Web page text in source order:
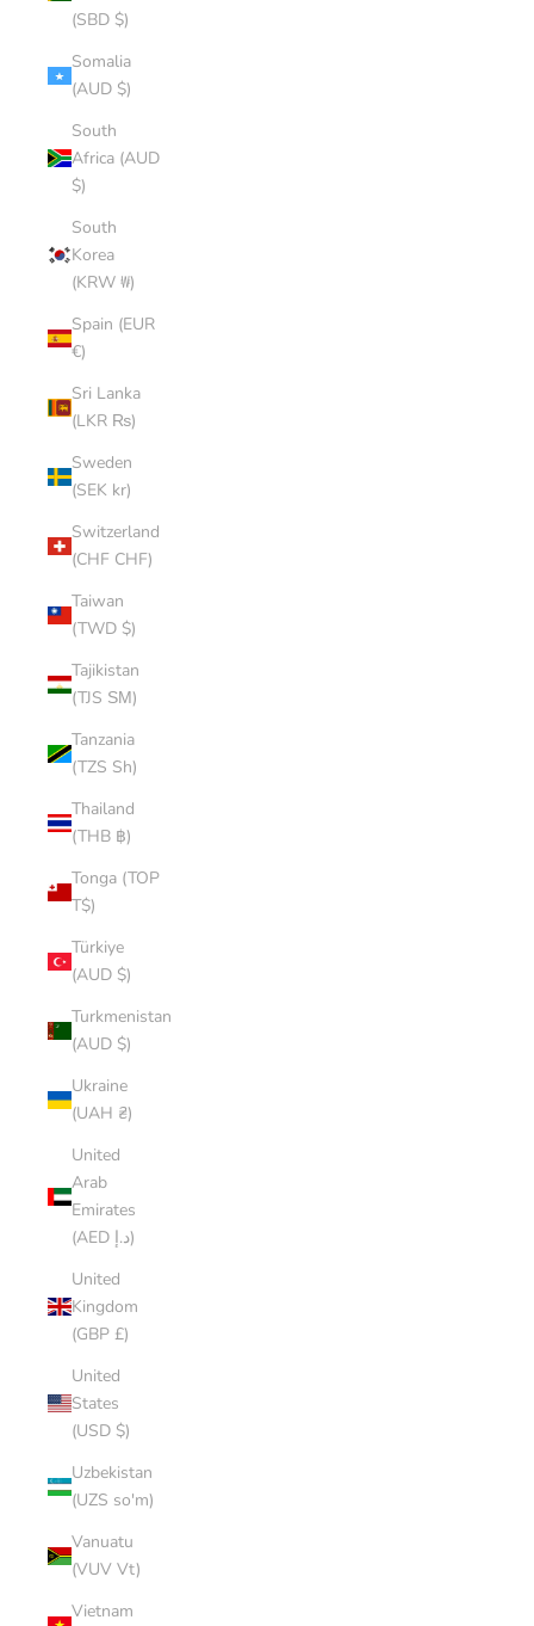
(SBD $)
Somalia
(AUD $)
South
Africa (AUD
$)
South
Korea
(KRW ₩)
Spain (EUR
€)
Sri Lanka
(LKR ₨)
Sweden
(SEK kr)
Switzerland
(CHF CHF)
Taiwan
(TWD $)
Tajikistan
(TJS ЅМ)
Tanzania
(TZS Sh)
Thailand
(THB ฿)
Tonga (TOP
T$)
Türkiye
(AUD $)
Turkmenistan
(AUD $)
Ukraine
(UAH ₴)
United
Arab
Emirates
(AED د.إ)
United
Kingdom
(GBP £)
United
States
(USD $)
Uzbekistan
(UZS so'm)
Vanuatu
(VUV Vt)
Vietnam